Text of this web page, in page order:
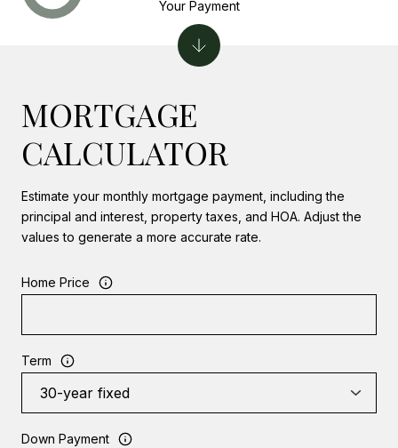
MORTGAGE
CALCULATOR
Estimate your monthly mortgage payment, including the
principal and interest, property taxes, and HOA. Adjust the
values to generate a more accurate rate.
Home Price
Term
Down Payment
Your Payment